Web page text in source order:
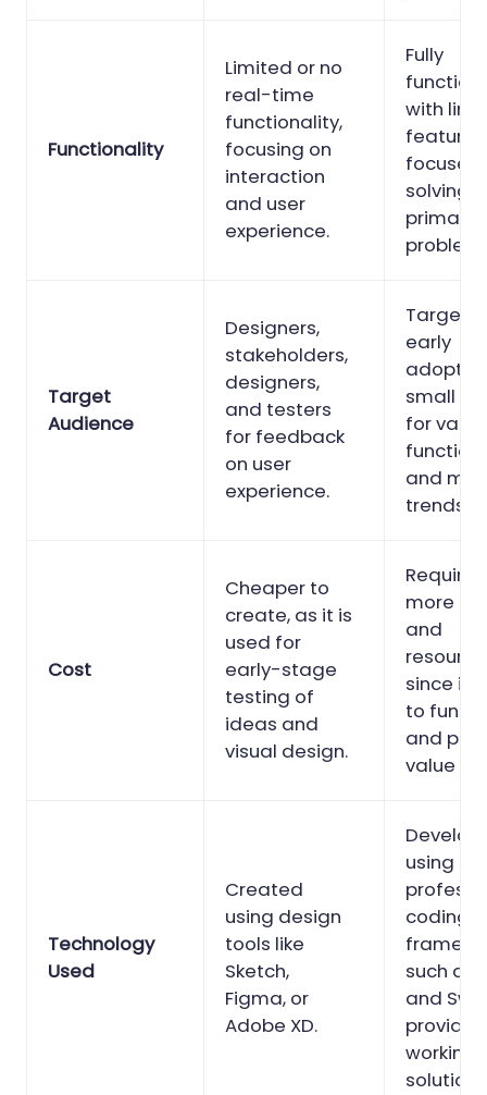
Functionality
Limited or no
real-time
functionality,
focusing on
interaction
and user
experience.
Fully
with
focuses
solving
primary
problem.
Target
Audience
Designers,
stakeholders,
designers,
and testers
for feedback
on user
experience.
Target
early
small
for
and
trends.
Cost
Cheaper to
create, as it is
used for
early-stage
testing of
ideas and
visual design.
Requires
more
and
since it
to
and
value to
Technology
Used
Created
using design
tools like
Sketch,
Figma, or
Adobe XD.
using
coding
such as
and
provide
working
solution.